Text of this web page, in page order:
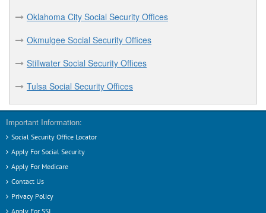
Oklahoma City Social Security Offices
Okmulgee Social Security Offices
Stillwater Social Security Offices
Tulsa Social Security Offices
Important Information:
Social Security Office Locator
Apply For Social Security
Apply For Medicare
Contact Us
Privacy Policy
Apply For SSI